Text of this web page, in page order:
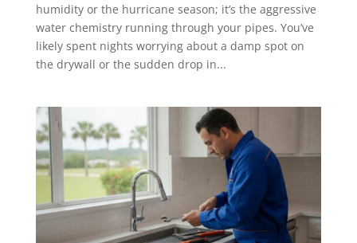
humidity or the hurricane season; it’s the aggressive
water chemistry running through your pipes. You’ve
likely spent nights worrying about a damp spot on
the drywall or the sudden drop in...